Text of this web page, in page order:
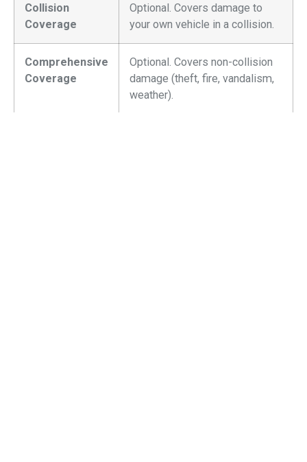
Collision
Coverage
Optional. Covers damage to
your own vehicle in a collision.
Comprehensive
Coverage
Optional. Covers non-collision
damage (theft, fire, vandalism,
weather).